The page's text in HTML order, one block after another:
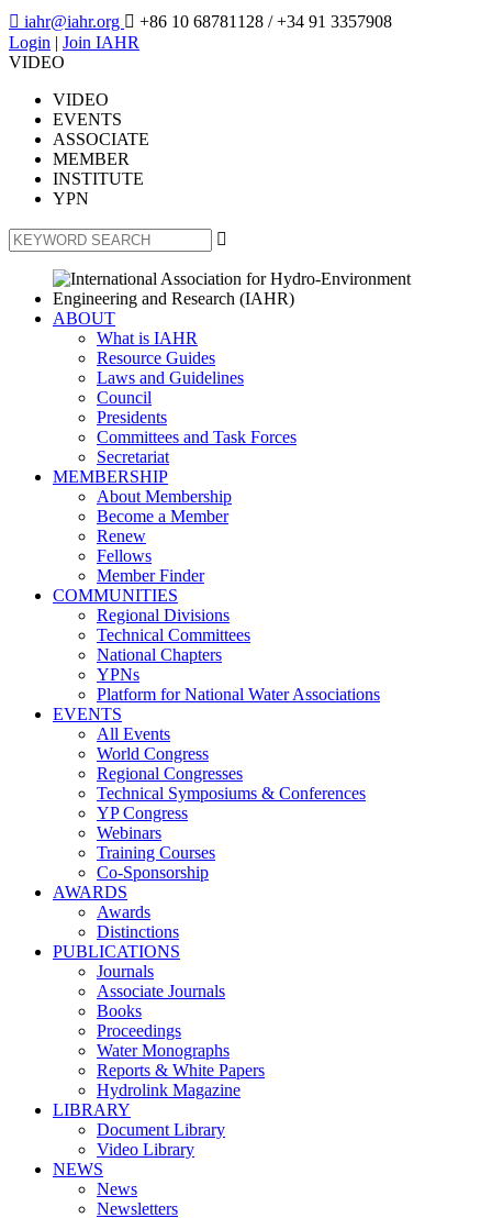
 iahr@iahr.org  +86 10 68781128 / +34 91 3357908
Login | Join IAHR
VIDEO
VIDEO
EVENTS
ASSOCIATE
MEMBER
INSTITUTE
YPN

ABOUT
What is IAHR
Resource Guides
Laws and Guidelines
Council
Presidents
Committees and Task Forces
Secretariat
MEMBERSHIP
About Membership
Become a Member
Renew
Fellows
Member Finder
COMMUNITIES
Regional Divisions
Technical Committees
National Chapters
YPNs
Platform for National Water Associations
EVENTS
All Events
World Congress
Regional Congresses
Technical Symposiums & Conferences
YP Congress
Webinars
Training Courses
Co-Sponsorship
AWARDS
Awards
Distinctions
PUBLICATIONS
Journals
Associate Journals
Books
Proceedings
Water Monographs
Reports & White Papers
Hydrolink Magazine
LIBRARY
Document Library
Video Library
NEWS
News
Newsletters